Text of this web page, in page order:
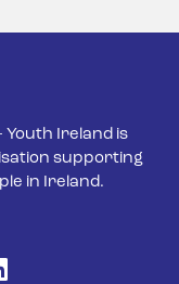
Youth Ireland is
supporting
in Ireland.